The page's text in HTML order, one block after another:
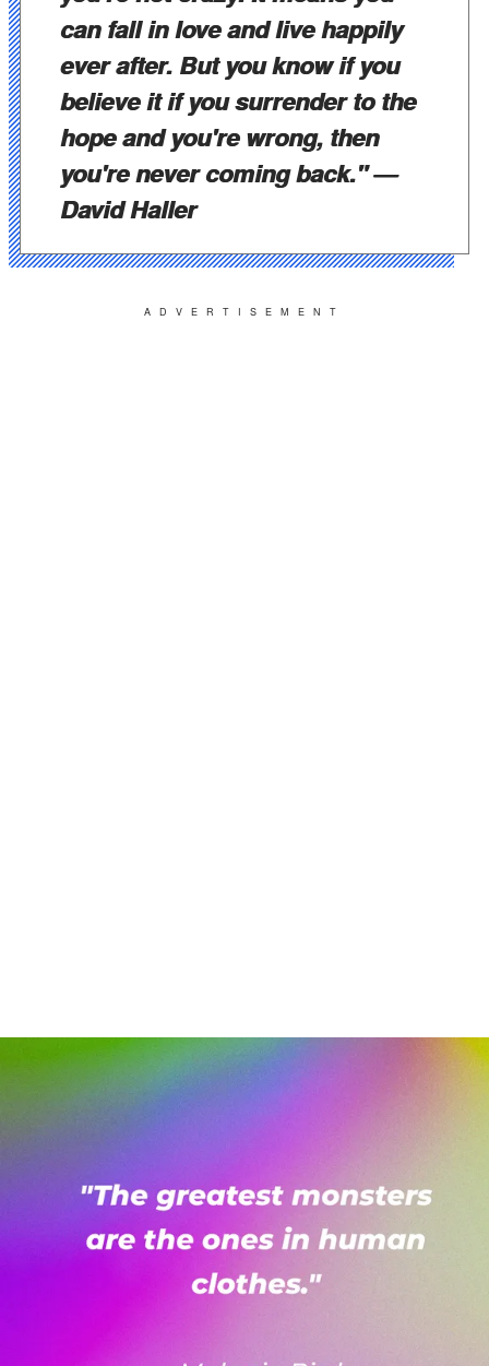
can fall in love and live happily
ever after. But you know if you
believe it if you surrender to the
hope and you're wrong, then
you're never coming back."—
David Haller
ADVERTISEMENT